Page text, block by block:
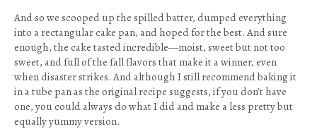
And so we scooped up the spilled batter, dumped everything
into a rectangular cake pan, and hoped for the best. And sure
enough, the cake tasted incredible—moist, sweet but not too
sweet, and full of the fall flavors that make it a winner, even
when disaster strikes. And although I still recommend baking it
in a tube pan as the original recipe suggests, if you don’t have
one, you could always do what I did and make a less pretty but
equally yummy version.